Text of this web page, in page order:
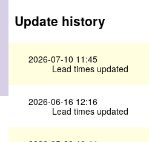
Update history
2026-07-10 11:45
Lead times updated
2026-06-16 12:16
Lead times updated